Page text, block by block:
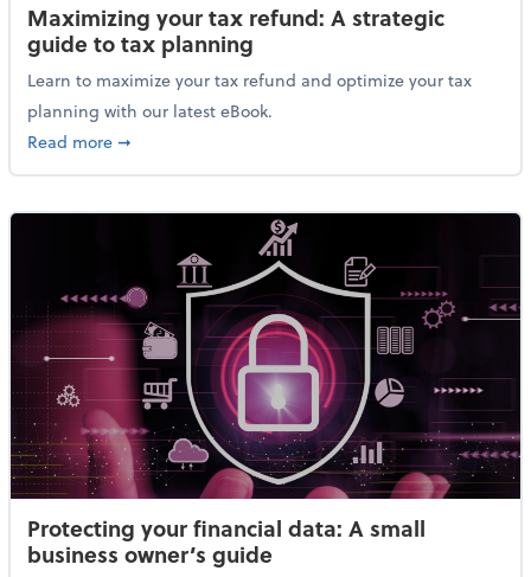
Maximizing your tax refund: A strategic
guide to tax planning
Learn to maximize your tax refund and optimize your tax
planning with our latest eBook.
Read moreabout Maximizing your tax refund: A strategic
➞
Protecting your financial data: A small
business owner’s guide